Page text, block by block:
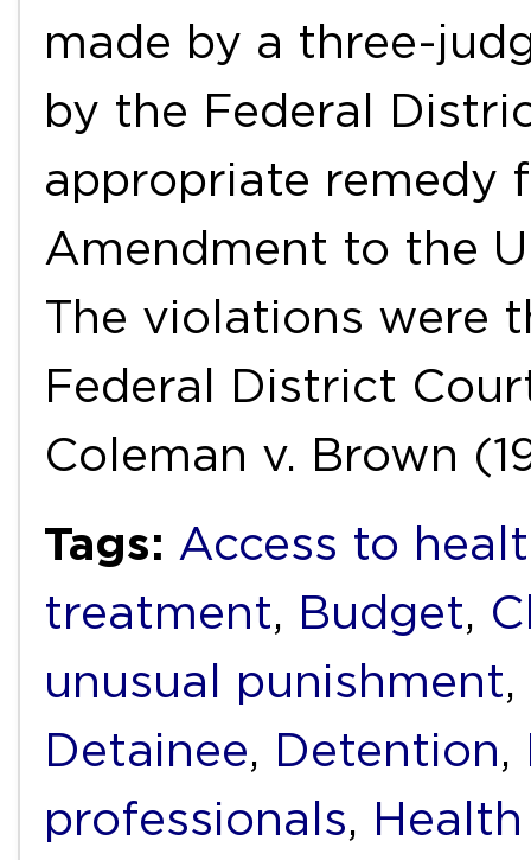
made by a three-
by the Federal
appropriate remedy
Amendment to the
The violations were
Federal District
Coleman v. Brown
Tags: Access to
treatment, Budget,
unusual punishment,
Detainee, Detention,
professionals,